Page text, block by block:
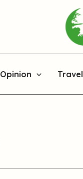
Opinion Travel